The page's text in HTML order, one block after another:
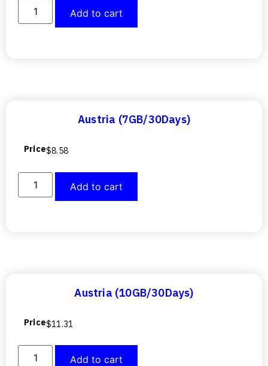
Add to cart
Austria (7GB/30Days)
Price$8.58
Add to cart
Austria (10GB/30Days)
Price$11.31
Add to cart